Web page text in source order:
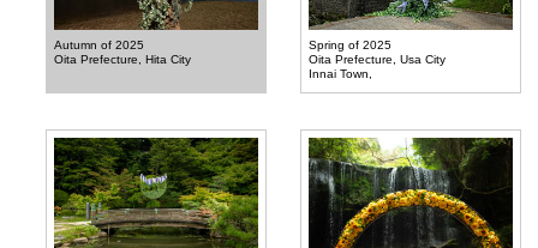
Autumn of 2025
Oita Prefecture, Hita City
Spring of 2025
Oita Prefecture, Usa City
Innai Town,